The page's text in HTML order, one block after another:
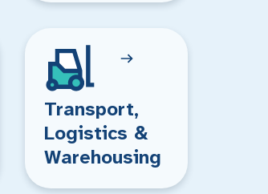
Transport,
Logistics &
Warehousing